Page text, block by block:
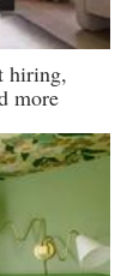
hiring,
more